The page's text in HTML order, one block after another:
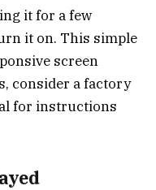
it for a few
it on. This simple
screen
consider a factory
for instructions